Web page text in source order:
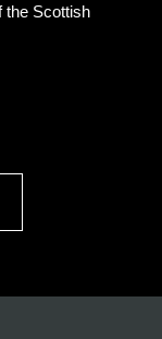
the Scottish